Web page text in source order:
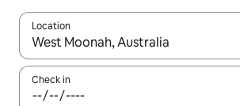
Location
When results are available, navigate
Check in